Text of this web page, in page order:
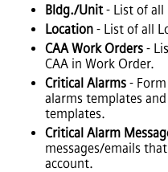
Bldg./Unit- List of all
Location - List of all
CAA Work Orders -
CAA in Work Order.
Critical Alarms -
alarms templates
templates.
Critical Alarm
messages/emails
account.